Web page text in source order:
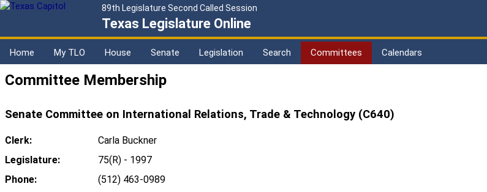
89th Legislature Second Called Session
Texas Legislature Online
Home My TLO House Senate Legislation Search Committees Calendars
Committee Membership
Senate Committee on International Relations, Trade & Technology (C640)
Clerk:
Carla Buckner
Legislature:
75(R) - 1997
Phone:
(512) 463-0989